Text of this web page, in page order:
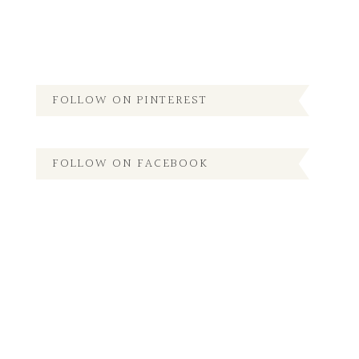
FOLLOW ON PINTEREST
FOLLOW ON FACEBOOK